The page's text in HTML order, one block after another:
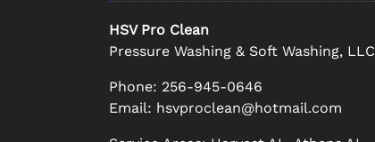
HSV Pro Clean
Pressure Washing & Soft Washing, LLC
Phone: 256-945-0646
Email: hsvproclean@hotmail.com